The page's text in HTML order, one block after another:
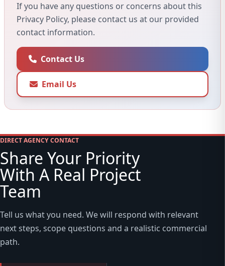
If you have any questions or concerns about this
Privacy Policy, please contact us at our provided
contact information.
Contact Us
Email Us
DIRECT AGENCY CONTACT
Share Your Priority
With A Real Project
Team
Tell us what you need. We will respond with relevant
next steps, scope questions and a realistic commercial
path.